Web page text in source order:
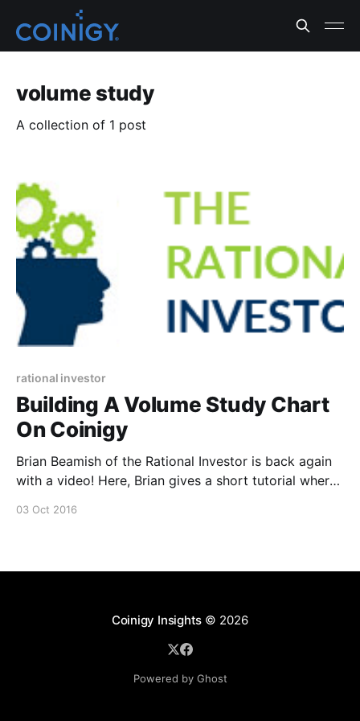
volume study
A collection of 1 post
rational investor
Building A Volume Study Chart
On Coinigy
Brian Beamish of the Rational Investor is back again
with a video! Here, Brian gives a short tutorial where
03 Oct 2016
Coinigy Insights © 2026
Powered by Ghost